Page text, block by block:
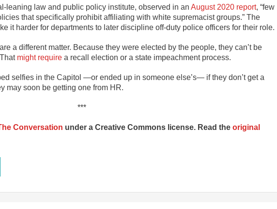
leaning law and public policy institute, observed in an August 2020 report, “few
that specifically prohibit affiliating with white supremacist groups.” The
it harder for departments to later discipline off-duty police officers for their role.
are a different matter. Because they were elected by the people, they can’t be
might require a recall election or a state impeachment process.
selfies in the Capitol —or ended up in someone else’s— if they don’t get a
may soon be getting one from HR.
***
Conversation under a Creative Commons license. Read the original